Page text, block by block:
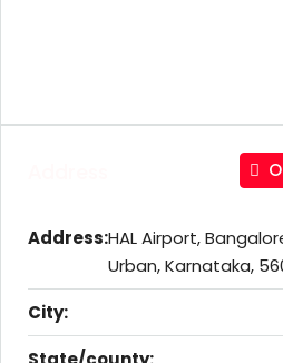
Address:HAL Airport,
Urban, Karnataka,
City: